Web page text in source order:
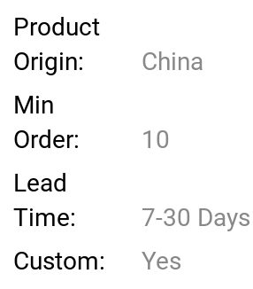
Product
Origin:
China
Min
Order:
10
Lead
Time:
7-30 Days
Custom:
Yes